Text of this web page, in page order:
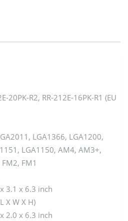
20PK-R2, RR-212E-16PK-R1 (EU
LGA1366, LGA1200,
LGA1150, AM4, AM3+,
FM1
3.1 x 6.3 inch
X W X H)
2.0 x 6.3 inch